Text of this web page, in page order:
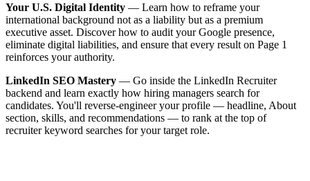
Your U.S. Digital Identity — Learn how to reframe your
international background not as a liability but as a premium
executive asset. Discover how to audit your Google presence,
eliminate digital liabilities, and ensure that every result on Page 1
reinforces your authority.
LinkedIn SEO Mastery — Go inside the LinkedIn Recruiter
backend and learn exactly how hiring managers search for
candidates. You'll reverse-engineer your profile — headline, About
section, skills, and recommendations — to rank at the top of
recruiter keyword searches for your target role.